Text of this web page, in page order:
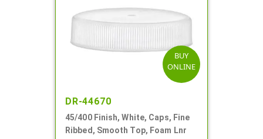
BUY
ONLINE
DR-44670
45/400 Finish, White, Caps, Fine
Ribbed, Smooth Top, Foam Lnr